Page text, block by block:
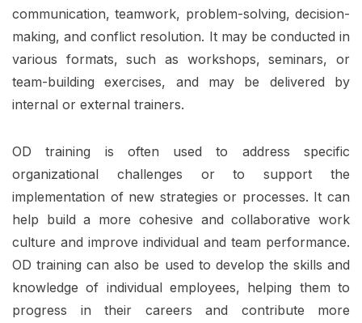
communication, teamwork, problem-solving, decision-
making, and conflict resolution. It may be conducted in
various formats, such as workshops, seminars, or
team-building exercises, and may be delivered by
internal or external trainers.
OD training is often used to address specific
organizational challenges or to support the
implementation of new strategies or processes. It can
help build a more cohesive and collaborative work
culture and improve individual and team performance.
OD training can also be used to develop the skills and
knowledge of individual employees, helping them to
progress in their careers and contribute more